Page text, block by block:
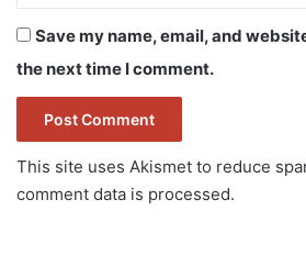
Save my name, email, and
the next time I comment.
This site uses Akismet to reduce
comment data is processed.